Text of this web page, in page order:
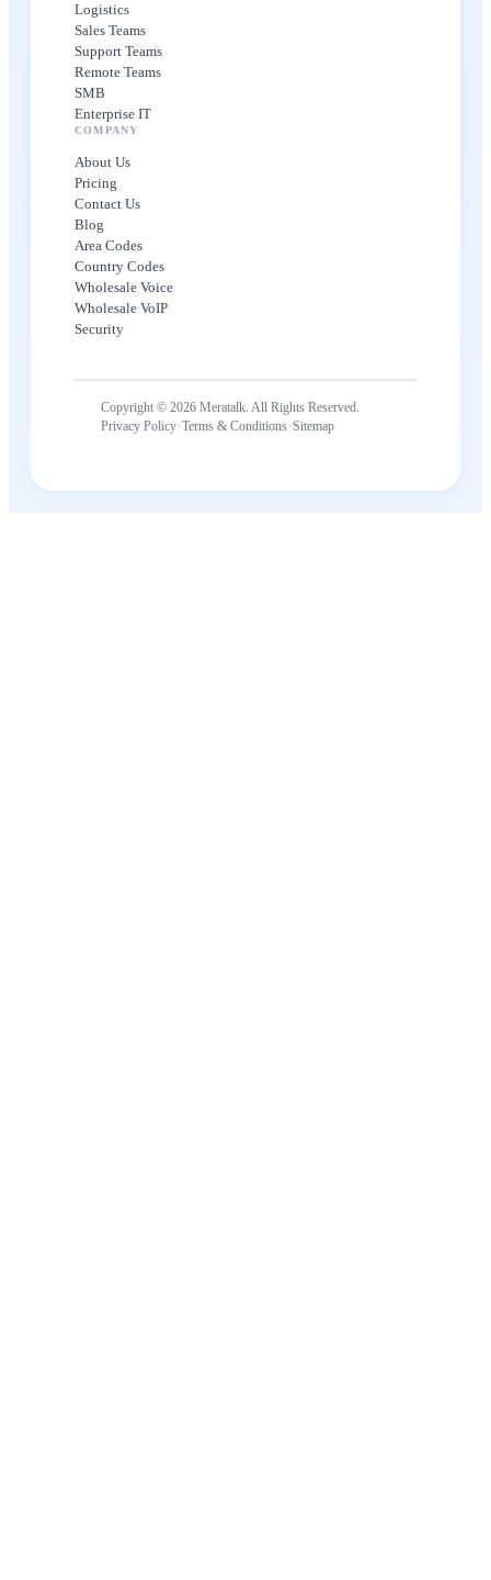
Logistics
Sales Teams
Support Teams
Remote Teams
SMB
Enterprise IT
COMPANY
About Us
Pricing
Contact Us
Blog
Area Codes
Country Codes
Wholesale Voice
Wholesale VoIP
Security
Copyright © 2026 Meratalk. All Rights Reserved.
Privacy Policy·Terms & Conditions·Sitemap